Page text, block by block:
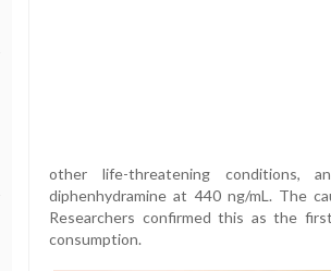
other life-threatening conditions,
diphenhydramine at 440 ng/mL. The
Researchers confirmed this as the
consumption.